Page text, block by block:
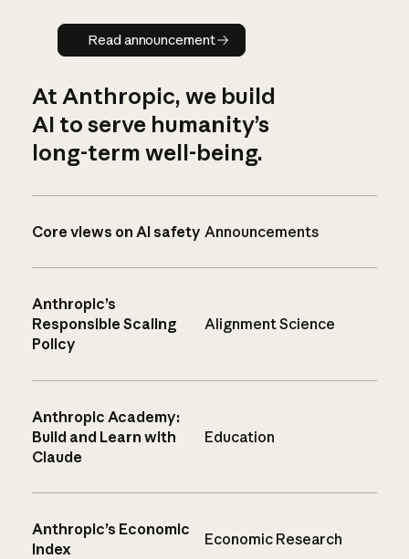
Read announcement
Read announcement
At Anthropic, we build
AI to serve humanity’s
long-term well-being.
Core views on AI safety Announcements
Anthropic’s
Responsible Scaling
Policy
Alignment Science
Anthropic Academy:
Build and Learn with
Claude
Education
Anthropic’s Economic
Index
Economic Research